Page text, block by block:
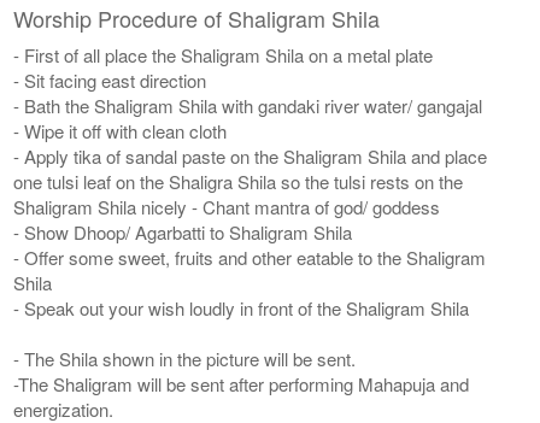
Worship Procedure of Shaligram Shila
- First of all place the Shaligram Shila on a metal plate
- Sit facing east direction
- Bath the Shaligram Shila with gandaki river water/ gangajal
- Wipe it off with clean cloth
- Apply tika of sandal paste on the Shaligram Shila and place
one tulsi leaf on the Shaligra Shila so the tulsi rests on the
Shaligram Shila nicely - Chant mantra of god/ goddess
- Show Dhoop/ Agarbatti to Shaligram Shila
- Offer some sweet, fruits and other eatable to the Shaligram
Shila
- Speak out your wish loudly in front of the Shaligram Shila
- The Shila shown in the picture will be sent.
-The Shaligram will be sent after performing Mahapuja and
energization.